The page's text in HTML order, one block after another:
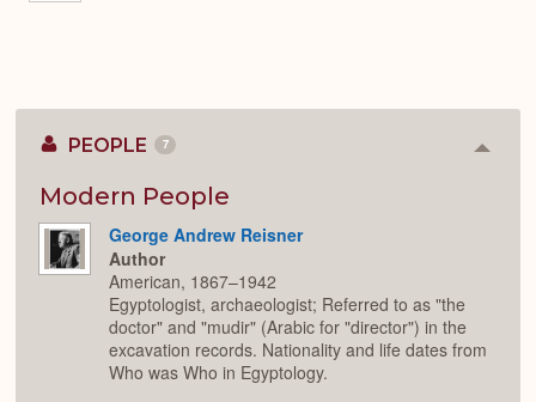
PEOPLE 7
Modern People
George Andrew Reisner
Author
American, 1867–1942
Egyptologist, archaeologist; Referred to as "the
doctor" and "mudir" (Arabic for "director") in the
excavation records. Nationality and life dates from
Who was Who in Egyptology.